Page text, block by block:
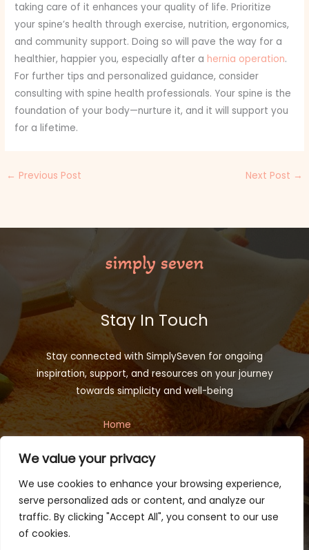
We value your privacy
We use cookies to enhance your browsing experience,
serve personalized ads or content, and analyze our
traffic. By clicking "Accept All", you consent to our use
of cookies.
taking care of it enhances your quality of life. Prioritize
your spine’s health through exercise, nutrition, ergonomics,
and community support. Doing so will pave the way for a
healthier, happier you, especially after ahernia operation.
For further tips and personalized guidance, consider
consulting with spine health professionals. Your spine is the
foundation of your body—nurture it, and it will support you
for a lifetime.
← Previous Post Next Post →
Stay In Touch
Stay connected with SimplySeven for ongoing
inspiration, support, and resources on your journey
towards simplicity and well-being
Home
Terms and Conditions
Contact
Copyright © 2026 simplyseven.net | Powered by Simplyseven